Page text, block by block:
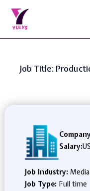
Job Title:
Salary:
Job Industry:
Job Type: Full time